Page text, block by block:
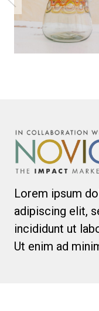
Lorem ipsum
adipiscing elit,
incididunt ut
Ut enim ad